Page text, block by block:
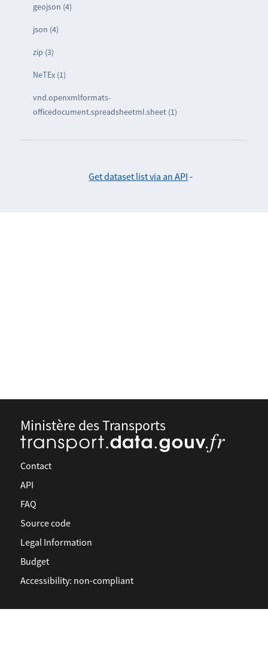
geojson (4)
json (4)
zip (3)
NeTEx (1)
vnd.openxmlformats-
officedocument.spreadsheetml.sheet (1)
Get dataset list via an API -
Ministère des Transports
Contact
API
FAQ
Source code
Legal Information
Budget
Accessibility: non-compliant